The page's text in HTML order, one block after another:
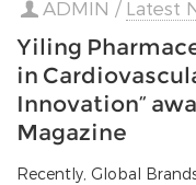
ADMIN / Latest
Yiling
in
Innovation”
Magazine
Recently, Global